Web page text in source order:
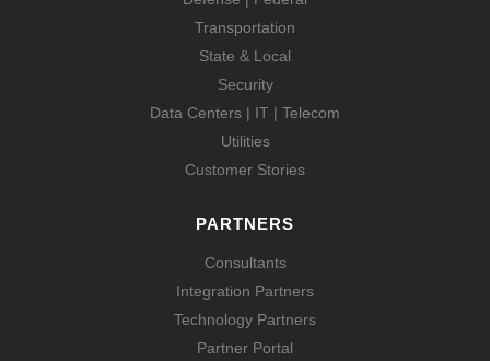
Transportation
State & Local
Security
Data Centers | IT | Telecom
Utilities
Customer Stories
PARTNERS
Consultants
Integration Partners
Technology Partners
Partner Portal